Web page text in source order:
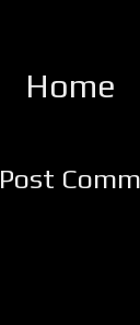
Home
Post